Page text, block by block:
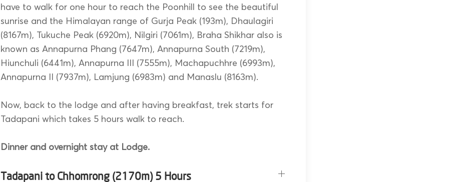
have to walk for one hour to reach the Poonhill to see the beautiful
sunrise and the Himalayan range of Gurja Peak (193m), Dhaulagiri
(8167m), Tukuche Peak (6920m), Nilgiri (7061m), Braha Shikhar also is
known as Annapurna Phang (7647m), Annapurna South (7219m),
Hiunchuli (6441m), Annapurna III (7555m), Machapuchhre (6993m),
Annapurna II (7937m), Lamjung (6983m) and Manaslu (8163m).
Now, back to the lodge and after having breakfast, trek starts for
Tadapani which takes 5 hours walk to reach.
Dinner and overnight stay at Lodge.
Tadapani to Chhomrong (2170m) 5 Hours